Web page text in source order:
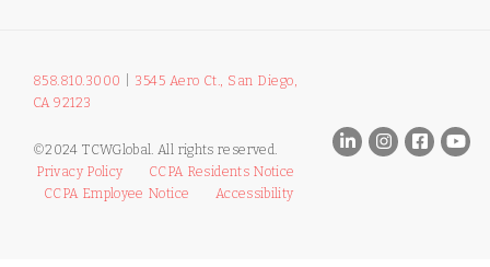
858.810.3000
3545 Aero Ct., San Diego,
CA 92123
©2024 TCWGlobal. All rights reserved.
Privacy Policy
CCPA Residents Notice
CCPA Employee Notice
Accessibility